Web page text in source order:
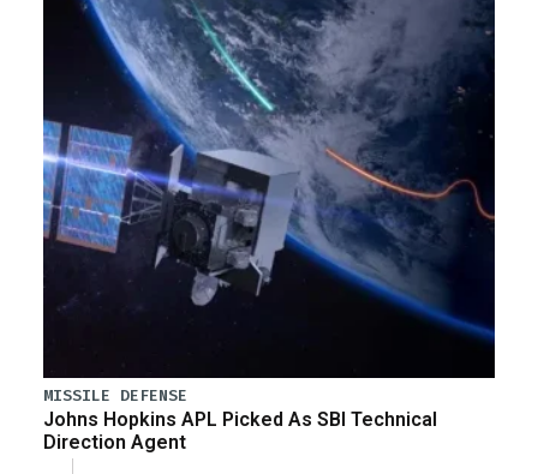
MISSILE DEFENSE
Johns Hopkins APL Picked As SBI Technical
Direction Agent